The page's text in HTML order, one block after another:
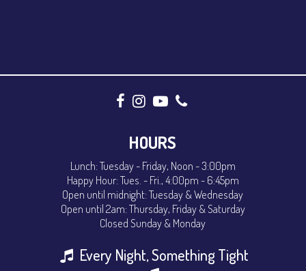
HOURS
Lunch: Tuesday - Friday, Noon - 3:00pm
Happy Hour: Tues. - Fri., 4:00pm - 6:45pm
Open until midnight: Tuesday & Wednesday
Open until 2am: Thursday, Friday & Saturday
Closed Sunday & Monday
Every Night, Something Tight